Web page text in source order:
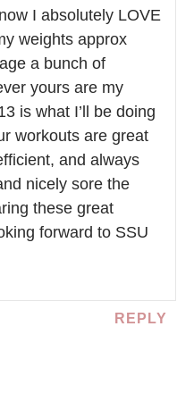
I absolutely LOVE
weights approx
a bunch of
yours are my
is what I’ll be doing
workouts are great
and always
nicely sore the
these great
forward to SSU
REPLY